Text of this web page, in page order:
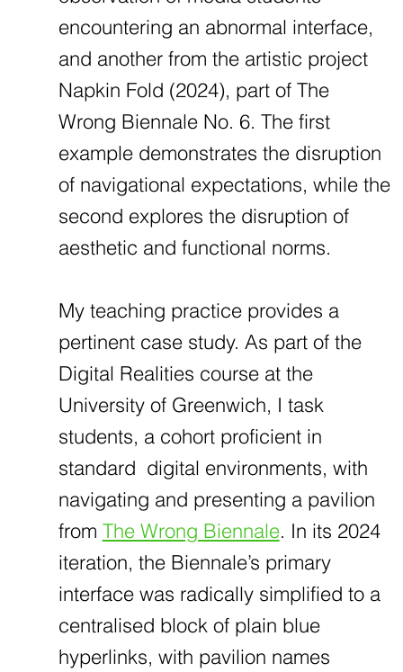
encountering an abnormal interface,
and another from the artistic project
Napkin Fold (2024), part of The
Wrong Biennale No. 6. The first
example demonstrates the disruption
of navigational expectations, while the
second explores the disruption of
aesthetic and functional norms.
My teaching practice provides a
pertinent case study. As part of the
Digital Realities course at the
University of Greenwich, I task
students, a cohort proficient in
standard digital environments, with
navigating and presenting a pavilion
from The Wrong Biennale. In its 2024
iteration, the Biennale’s primary
interface was radically simplified to a
centralised block of plain blue
hyperlinks, with pavilion names